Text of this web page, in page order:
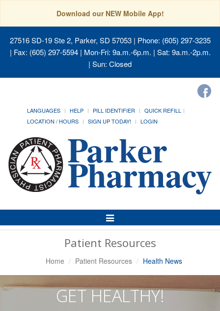
Download our NEW Mobile App!
27516 SD-19 Ste 2, Parker, SD 57053| Phone: (605) 297-3235
| Fax: (605) 297-5594 | Mon-Fri: 9a.m.-6p.m. | Sat: 9a.m.-2p.m.
| Sun: Closed
LANGUAGES HELP PILL IDENTIFIER
QUICK REFILL
LOCATION / HOURS
SIGN UP TODAY! LOGIN
Toggle
Navigation
Patient Resources
Home Patient Resources Health News
GET HEALTHY!